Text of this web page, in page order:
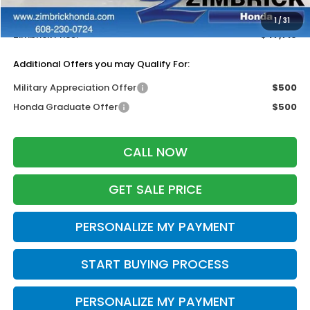
1/31
Dealer Discount:
-$500
Zimbrick Price:
$47,719
Additional Offers you may Qualify For:
Military Appreciation Offer
$500
Honda Graduate Offer
$500
CALL NOW
GET SALE PRICE
PERSONALIZE MY PAYMENT
START BUYING PROCESS
PERSONALIZE MY PAYMENT